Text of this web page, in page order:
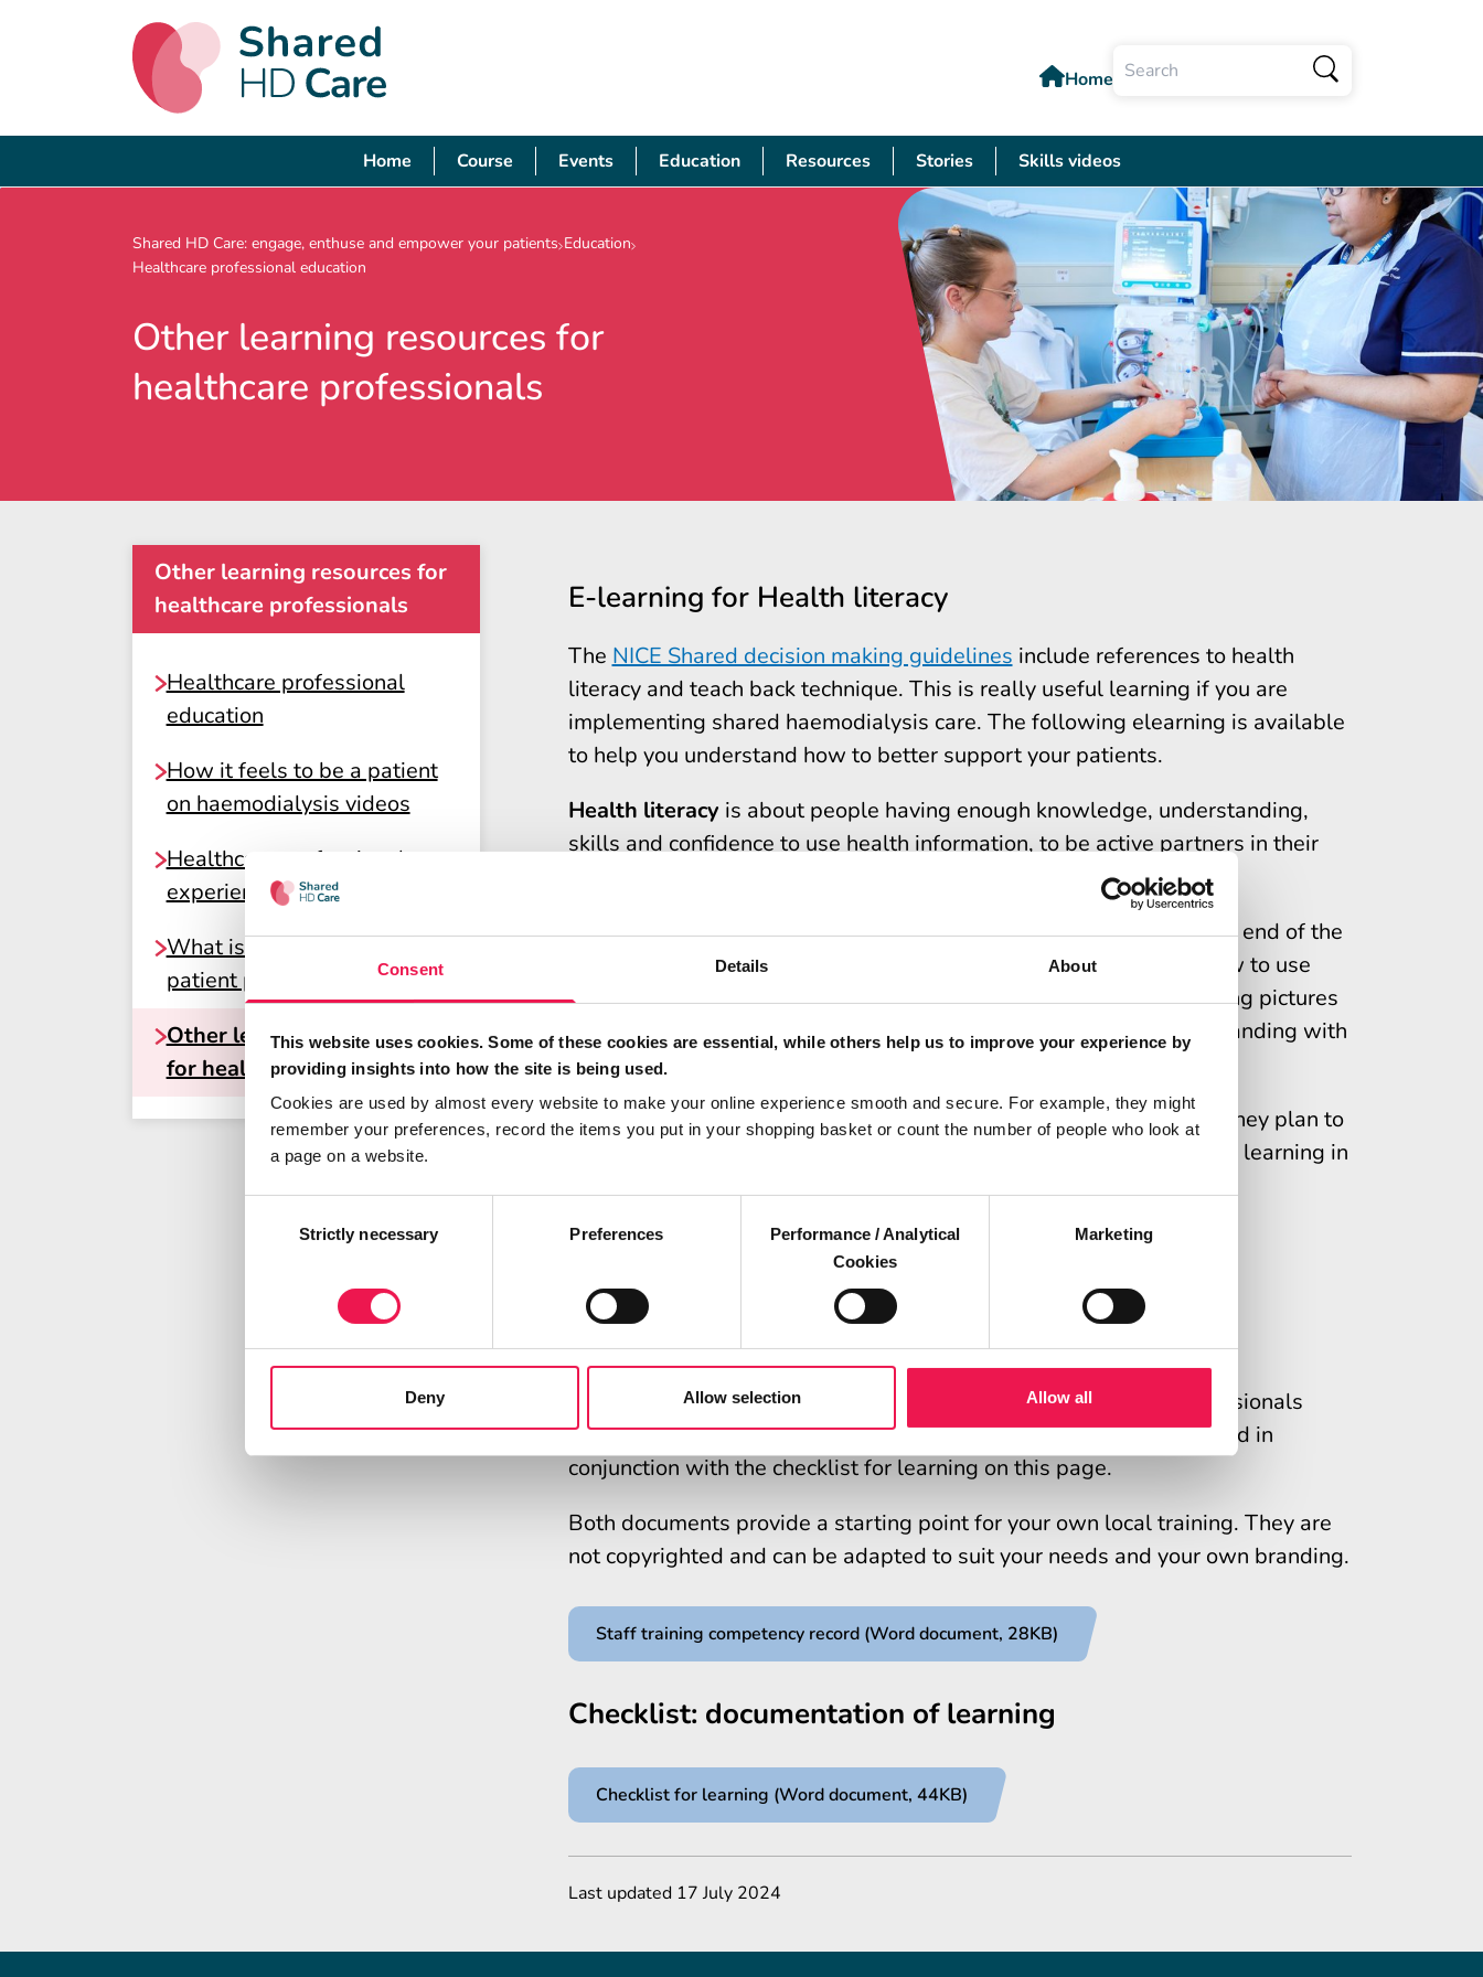
Consent Details About
This website uses cookies. Some of these cookies are essential, while others help us to improve your experience by
providing insights into how the site is being used.
Cookies are used by almost every website to make your online experience smooth and secure. For example, they might
remember your preferences, record the items you put in your shopping basket or count the number of people who look at
a page on a website.
SelectionStrictly necessary Preferences
Performance / Analytical
Cookies
Marketing
Deny Allow selection Allow all
Home
Home Course Events Education Resources Stories Skills videos
Shared HD Care: engage, enthuse and empower your patients Education
Healthcare professional education
Other learning resources for
healthcare professionals
Other learning resources for
healthcare professionals
Healthcare professional
education
How it feels to be a patient
on haemodialysis videos
Healthcare professional
experiences of Shared Care
What is shared care? A
patient perspective
Other learning resources
for healthcare professionals
E-learning for Health literacy
The NICE Shared decision making guidelines include references to health
literacy and teach back technique. This is really useful learning if you are
implementing shared haemodialysis care. The following elearning is available
to help you understand how to better support your patients.
Health literacy is about people having enough knowledge, understanding,
skills and confidence to use health information, to be active partners in their
The elearning resource takes about30 minutesto complete. At the end of the
module learners will know why health literacy is important and how to use
some simple techniques including TeachBack, chunk and check, using pictures
and simple language to improve communication and check understanding with
others.
After each section learners complete an action plan detailing how they plan to
use the techniques in practice. This plan can be used as evidence of learning in
Access the health literacy e-learning programme
Competency record for healthcare professionals
You will find a document designed to be used for healthcare professionals
providing a record of achievement and competency. This can be used in
conjunction with the checklist for learning on this page.
Both documents provide a starting point for your own local training. They are
not copyrighted and can be adapted to suit your needs and your own branding.
Staff training competency record (Word document, 28KB)
Checklist: documentation of learning
Checklist for learning (Word document, 44KB)
Last updated 17 July 2024